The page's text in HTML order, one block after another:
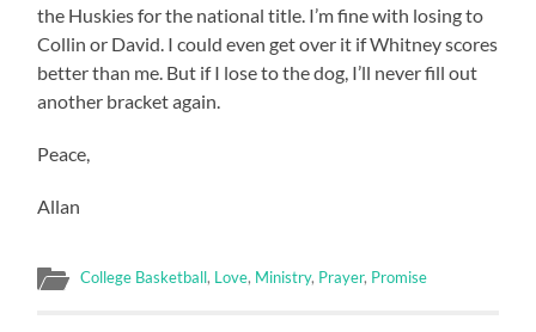
the Huskies for the national title. I’m fine with losing to
Collin or David. I could even get over it if Whitney scores
better than me. But if I lose to the dog, I’ll never fill out
another bracket again.
Peace,
Allan
College Basketball, Love, Ministry, Prayer, Promise